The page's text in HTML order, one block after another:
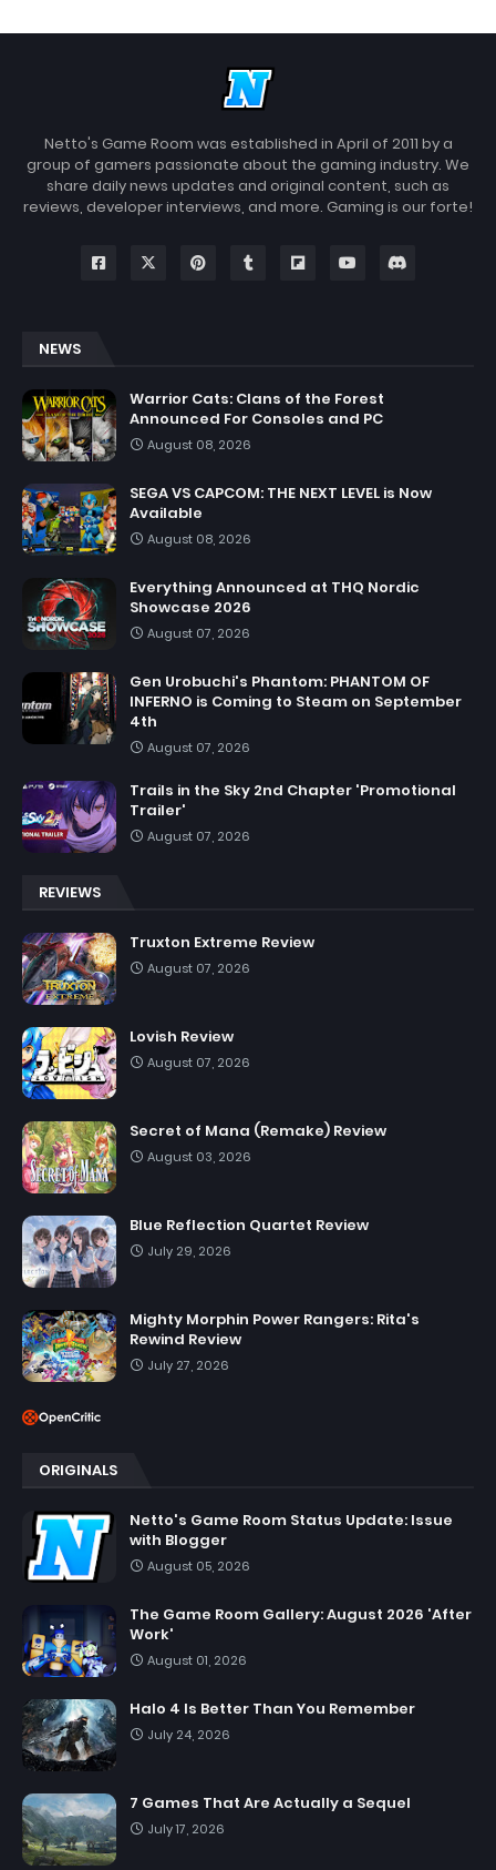
Netto's Game Room was established in April of 2011 by a
group of gamers passionate about the gaming industry. We
share daily news updates and original content, such as
reviews, developer interviews, and more. Gaming is our forte!
NEWS
Warrior Cats: Clans of the Forest
Announced For Consoles and PC
August 08, 2026
SEGA VS CAPCOM: THE NEXT LEVEL is Now
Available
August 08, 2026
Everything Announced at THQ Nordic
Showcase 2026
August 07, 2026
Gen Urobuchi's Phantom: PHANTOM OF
INFERNO is Coming to Steam on September
4th
August 07, 2026
Trails in the Sky 2nd Chapter 'Promotional
Trailer'
August 07, 2026
REVIEWS
Truxton Extreme Review
August 07, 2026
Lovish Review
August 07, 2026
Secret of Mana (Remake) Review
August 03, 2026
Blue Reflection Quartet Review
July 29, 2026
Mighty Morphin Power Rangers: Rita's
Rewind Review
July 27, 2026
ORIGINALS
Netto's Game Room Status Update: Issue
with Blogger
August 05, 2026
The Game Room Gallery: August 2026 'After
Work'
August 01, 2026
Halo 4 Is Better Than You Remember
July 24, 2026
7 Games That Are Actually a Sequel
July 17, 2026